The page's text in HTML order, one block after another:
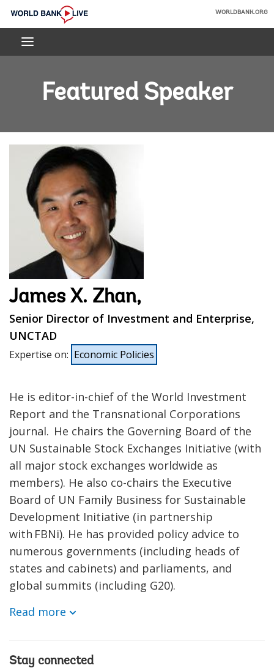
Skip
Main
World
Bank
WORLDBANK.ORG
Featured Speaker
James X. Zhan,
Senior Director of Investment and Enterprise,
UNCTAD
Expertise on: Economic Policies
He is editor-in-chief of the World Investment
Report and the Transnational Corporations
journal. He chairs the Governing Board of the
UN Sustainable Stock Exchanges Initiative (with
all major stock exchanges worldwide as
members). He also co-chairs the Executive
Board of UN Family Business for Sustainable
Development Initiative (in partnership
with FBNi). He has provided policy advice to
numerous governments (including heads of
states and cabinets) and parliaments, and
global summits (including G20).
Read more
Stay connected